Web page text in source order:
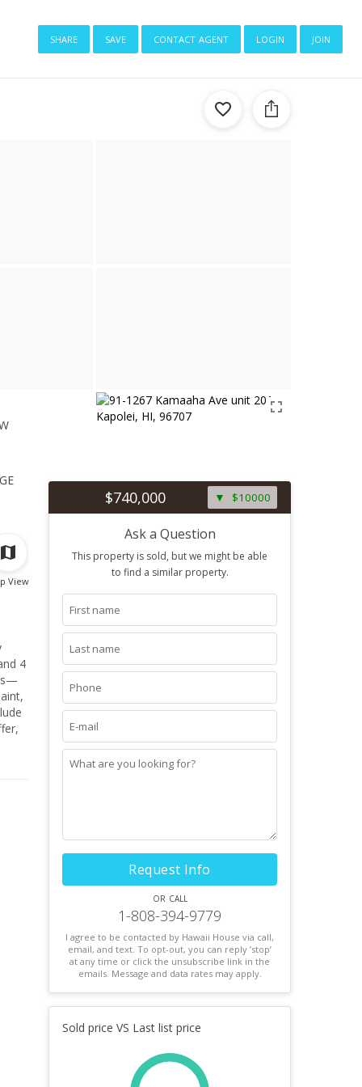
share save contact agent login join
View
4
$740,000 $10000
Ask a Question
This property is sold, but we might be able
to find a similar property.
Request Info
or call
1-808-394-9779
I agree to be contacted by Hawaii House via call,
email, and text. To opt-out, you can reply ’stop’
at any time or click the unsubscribe link in the
emails. Message and data rates may apply.
Sold price VS Last list price